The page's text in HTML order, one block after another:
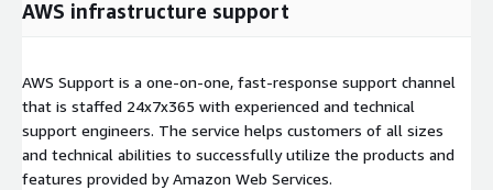
AWS infrastructure support
AWS Support is a one-on-one, fast-response support channel
that is staffed 24x7x365 with experienced and technical
support engineers. The service helps customers of all sizes
and technical abilities to successfully utilize the products and
features provided by Amazon Web Services.